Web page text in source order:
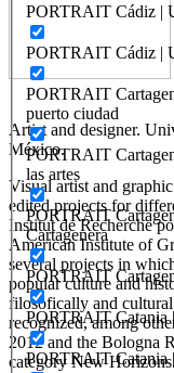
PORTRAIT Cádiz |
PORTRAIT Cádiz |
PORTRAIT
puerto ciudad
PORTRAIT
las artes
PORTRAIT
Cartagenera
PORTRAIT
PORTRAIT Catania
PORTRAIT Catania
Artist and designer.
México.
Visual artist and
edited projects for
Institut de Recherche
American Institute of
several projects in
popular culture and
filosofically and
recognized, among
2012 and the Bologna
category New Horizons.